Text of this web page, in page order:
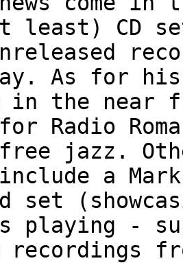
least) CD
As for
in the
for Radio
jazz.
a
set
playing -
recordings